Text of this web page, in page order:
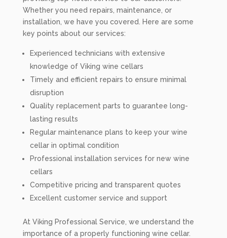
Whether you need repairs, maintenance, or
installation, we have you covered. Here are some
key points about our services:
Experienced technicians with extensive
knowledge of Viking wine cellars
Timely and efficient repairs to ensure minimal
disruption
Quality replacement parts to guarantee long-
lasting results
Regular maintenance plans to keep your wine
cellar in optimal condition
Professional installation services for new wine
cellars
Competitive pricing and transparent quotes
Excellent customer service and support
At Viking Professional Service, we understand the
importance of a properly functioning wine cellar.